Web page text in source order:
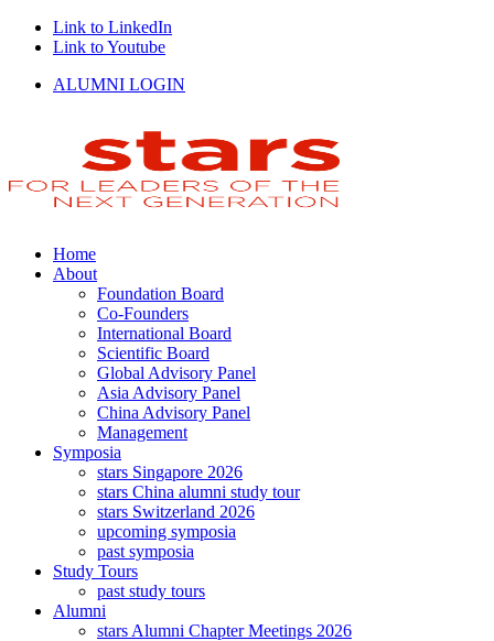
Link to LinkedIn
Link to Youtube
ALUMNI LOGIN
Home
About
Foundation Board
Co-Founders
International Board
Scientific Board
Global Advisory Panel
Asia Advisory Panel
China Advisory Panel
Management
Symposia
stars Singapore 2026
stars China alumni study tour
stars Switzerland 2026
upcoming symposia
past symposia
Study Tours
past study tours
Alumni
stars Alumni Chapter Meetings 2026